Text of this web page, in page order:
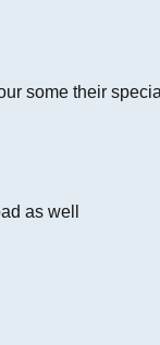
some their
as well